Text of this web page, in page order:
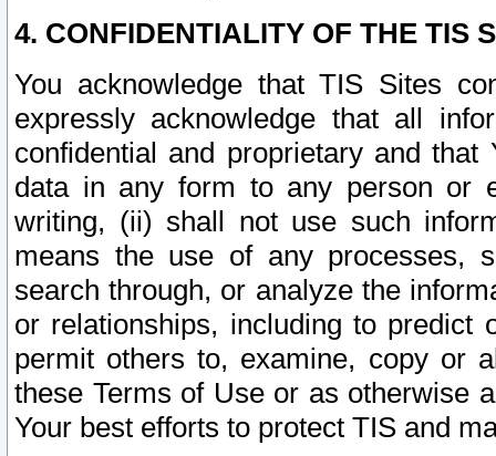
4. CONFIDENTIALITY OF THE TIS
You acknowledge that TIS Sites
expressly acknowledge that all
confidential and proprietary and
data in any form to any person or
writing, (ii) shall not use such
means the use of any processes,
search through, or analyze the
or relationships, including to
permit others to, examine, copy or
these Terms of Use or as otherwise
Your best efforts to protect TIS and